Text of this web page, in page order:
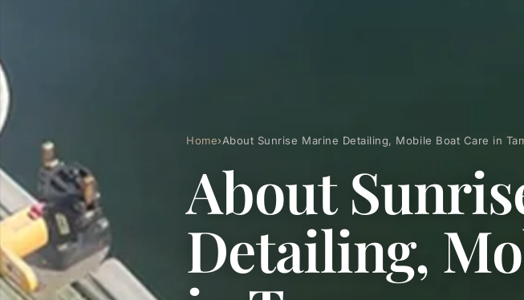
Home›About Sunrise Marine Detailing, Mobile Boat Care in
About
Detailing,